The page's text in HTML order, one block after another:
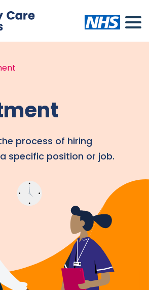
process of hiring
specific position or job.